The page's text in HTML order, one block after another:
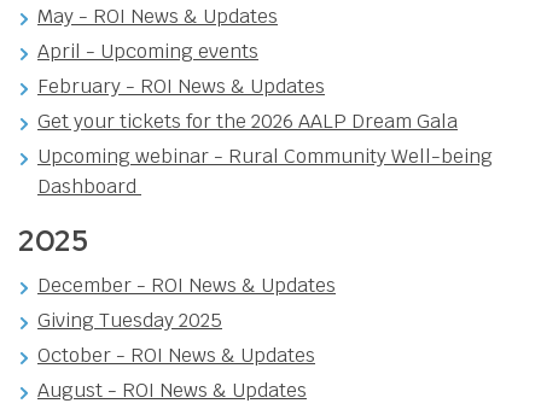
May - ROI News & Updates
April - Upcoming events
February - ROI News & Updates
Get your tickets for the 2026 AALP Dream Gala
Upcoming webinar - Rural Community Well-being
Dashboard
2025
December - ROI News & Updates
Giving Tuesday 2025
October - ROI News & Updates
August - ROI News & Updates